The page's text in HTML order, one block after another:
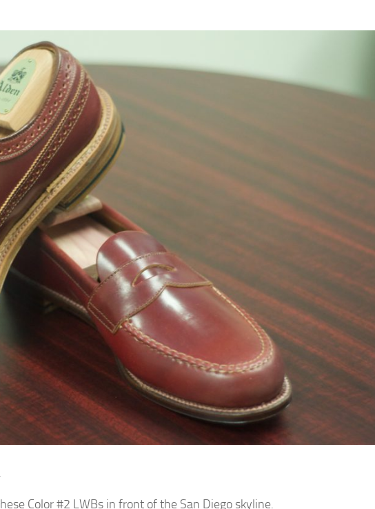
Color #2 LWBs in front of the San Diego skyline.